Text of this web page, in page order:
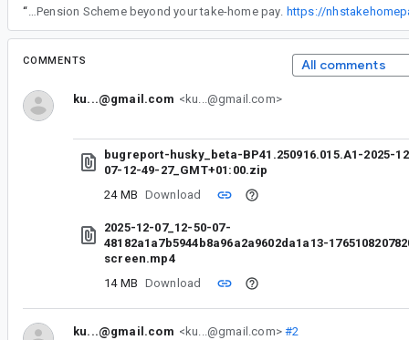
“ The NHS employer pension contribution calculator helps NHS staff understand how much their employer contributes toward their pension in addition to their own salary deductions. It shows the value of employer contributions based on your salary band, helping you see the full benefit of the NHS Pension Scheme beyond your take-home pay. https://
COMMENTS All comments
ku...@gmail.com <ku...@gmail.com>
bugreport-husky_beta-BP41.250916.015.A1-2025-
07-12-49-27_GMT+01:00.zip
24 MB Download
2025-12-07_12-50-07-
48182a1a7b5944b8a96a2a9602da1a13-
screen.mp4
14 MB Download
ku...@gmail.com <ku...@gmail.com>#2